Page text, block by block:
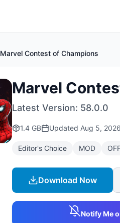
Marvel Contest of Champions
Marvel
Latest Version: 58.0.0
1.4 GB Updated Aug 5, 2026
Editor's Choice MOD
Download Now
Notify Me